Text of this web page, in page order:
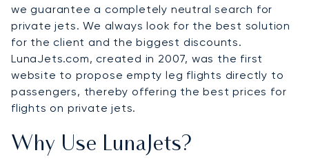
we guarantee a completely neutral search for
private jets. We always look for the best solution
for the client and the biggest discounts.
LunaJets.com, created in 2007, was the first
website to propose empty leg flights directly to
passengers, thereby offering the best prices for
flights on private jets.
Why Use LunaJets?